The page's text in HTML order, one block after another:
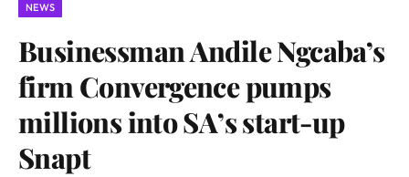
NEWS
Businessman Andile Ngcaba’s
firm Convergence pumps
millions into SA’s start-up
Snapt